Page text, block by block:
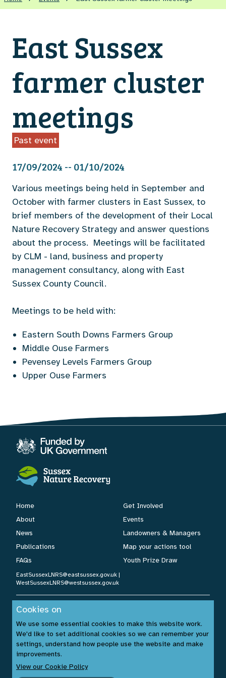
East Sussex
farmer cluster
meetings
Past event
17/09/2024 -- 01/10/2024
Various meetings being held in September and
October with farmer clusters in East Sussex, to
brief members of the development of their Local
Nature Recovery Strategy and answer questions
about the process. Meetings will be facilitated
by CLM - land, business and property
management consultancy, along with East
Sussex County Council.
Meetings to be held with:
Eastern South Downs Farmers Group
Middle Ouse Farmers
Pevensey Levels Farmers Group
Upper Ouse Farmers
Home
About
News
Publications
FAQs
Get Involved
Events
Landowners & Managers
Map your actions tool
Youth Prize Draw
EastSussexLNRS@eastsussex.gov.uk |
WestSussexLNRS@westsussex.gov.uk
Sussex Nature Recovery 2026.
Website by:www.build14me.com| Designed by:
www.rhinobytes.co.uk
Unsplash.com
Cookies on
We use some essential cookies to make this website work.
We'd like to set additional cookies so we can remember your
settings, understand how people use the website and make
improvements.
View our Cookie Policy